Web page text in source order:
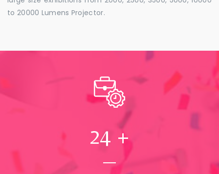
to 20000 Lumens Projector.
24 +